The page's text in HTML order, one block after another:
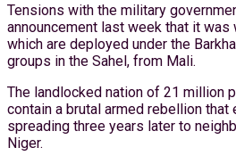
Tensions with the military
announcement last week that it
which are deployed under the
groups in the Sahel, from Mali.
The landlocked nation of 21 million
contain a brutal armed rebellion
spreading three years later to
Niger.